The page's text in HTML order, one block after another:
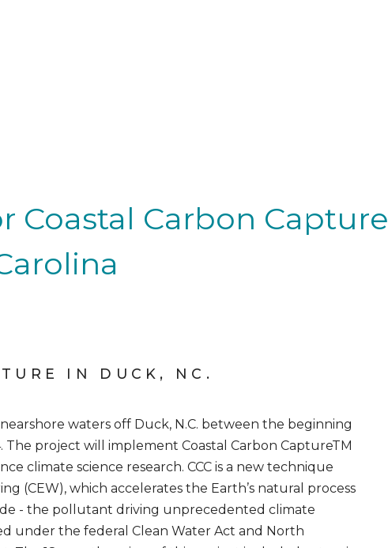
Coastal Carbon Capture
IN DUCK, NC.
waters off Duck, N.C. between the beginning
project will implement Coastal Carbon CaptureTM
climate science research. CCC is a new technique
(CEW), which accelerates the Earth’s natural process
- the pollutant driving unprecedented climate
under the federal Clean Water Act and North